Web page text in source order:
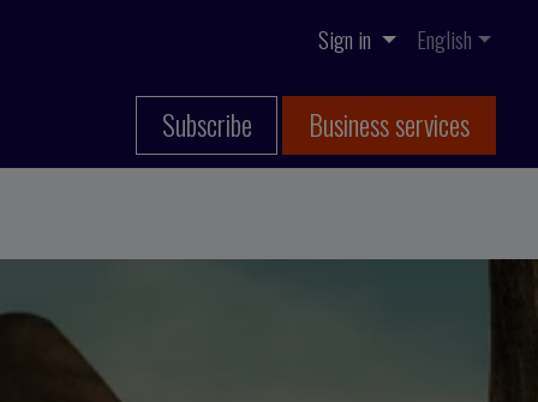
Sign in English
Subscribe Business services